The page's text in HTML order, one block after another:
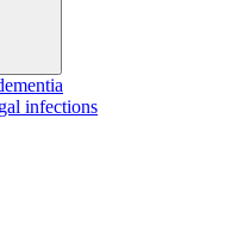
infections